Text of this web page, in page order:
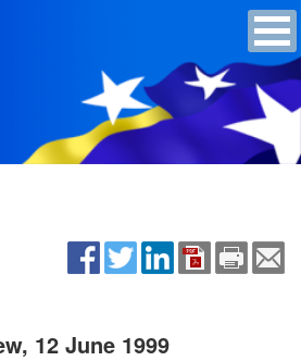
12 June 1999